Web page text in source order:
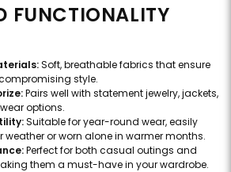
FUNCTIONALITY
Soft, breathable fabrics that ensure
style.
Pairs well with statement jewelry, jackets,
options.
Suitable for year-round wear, easily
weather or worn alone in warmer months.
Perfect for both casual outings and
them a must-have in your wardrobe.